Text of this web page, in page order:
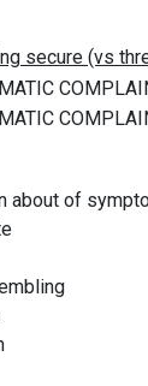
about of